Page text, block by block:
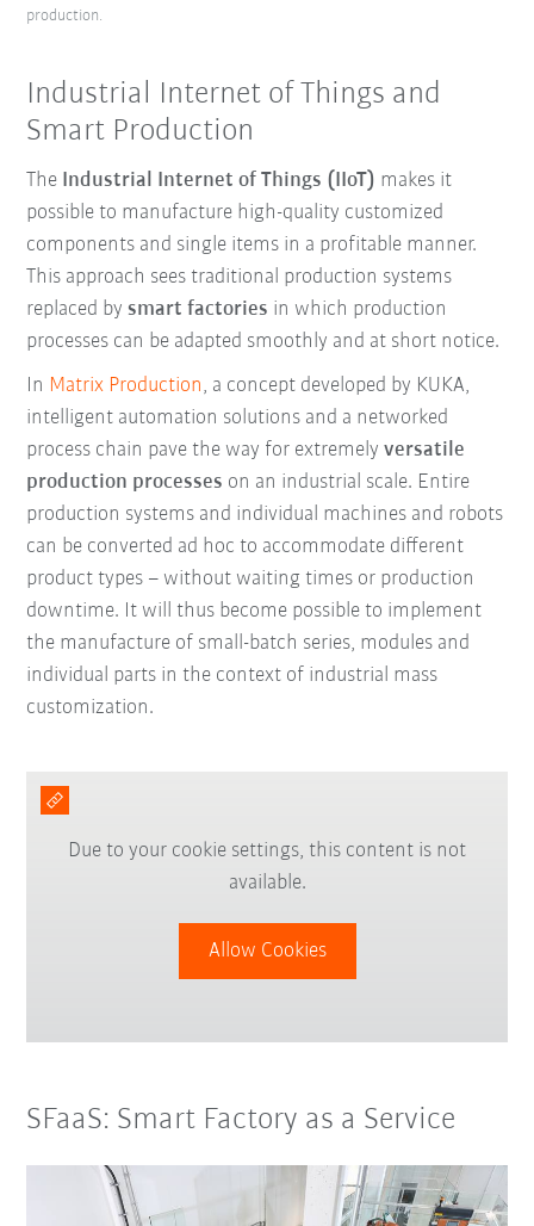
production.
Industrial Internet of Things and
Smart Production
The Industrial Internet of Things (IIoT) makes it
possible to manufacture high-quality customized
components and single items in a profitable manner.
This approach sees traditional production systems
replaced bysmart factories in which production
processes can be adapted smoothly and at short notice.
In Matrix Production, a concept developed by KUKA,
intelligent automation solutions and a networked
process chain pave the way for extremelyversatile
production processes on an industrial scale. Entire
production systems and individual machines and robots
can be converted ad hoc to accommodate different
product types – without waiting times or production
downtime. It will thus become possible to implement
the manufacture of small-batch series, modules and
individual parts in the context of industrial mass
customization.
Due to your cookie settings, this content is not
available.
Allow Cookies
SFaaS: Smart Factory as a Service